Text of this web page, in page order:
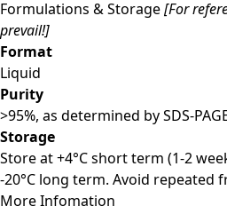
Formulations & Storage[For
prevail!]
Format
Liquid
Purity
>95%, as determined by SDS-
Storage
Store at +4°C short term (1-2
-20°C long term. Avoid repeated
More Infomation